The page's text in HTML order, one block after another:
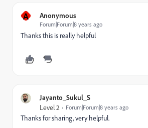
A Anonymous
Forum|Forum|8 years ago
Thanks this is really helpful
Jayanto_Sukul_S
Level 2 Forum|Forum|8 years ago
Thanks for sharing, very helpful.